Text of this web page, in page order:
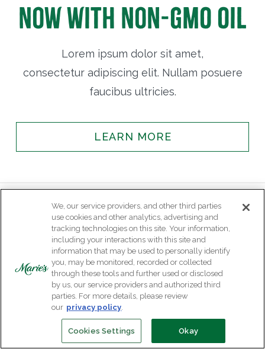
Now with Non-GMO Oil
Lorem ipsum dolor sit amet,
consectetur adipiscing elit. Nullam posuere
faucibus ultricies.
LEARN MORE
We, our service providers, and other third parties
use cookies and other analytics, advertising and
tracking technologies on this site. Your information,
including your interactions with this site and
information that may be used to personally identify
you, may be monitored, recorded or collected
through these tools and further used or disclosed
by us, our service providers and authorized third
parties. For more details, please review
our privacy policy.
Cookies Settings Okay